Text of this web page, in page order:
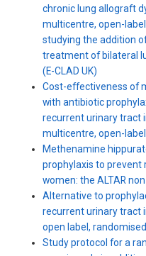
chronic lung allograft
multicentre, open-
studying the addition
treatment of bilateral
(E-CLAD UK)
Cost-effectiveness of
with antibiotic
recurrent urinary tract
multicentre, open-
Methenamine
prophylaxis to prevent
women: the ALTAR
Alternative to
recurrent urinary tract
open label,
Study protocol for a